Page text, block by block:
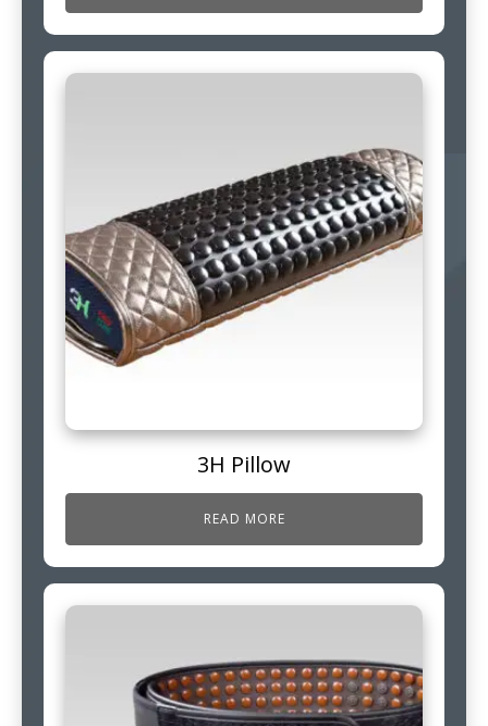
3H Pillow
READ MORE